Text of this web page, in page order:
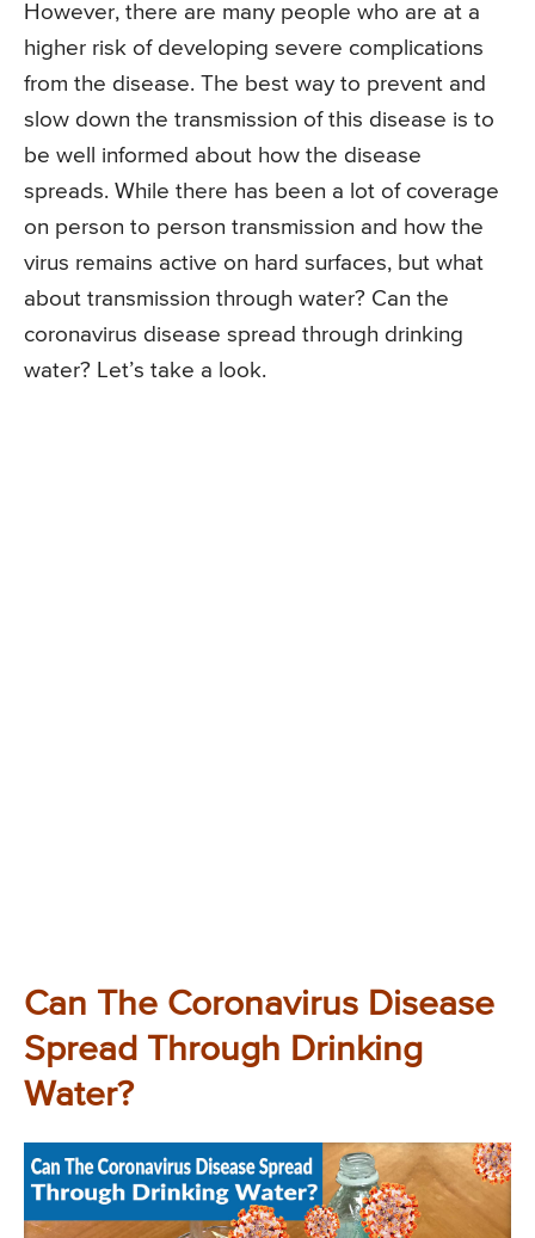
However, there are many people who are at a
higher risk of developing severe complications
from the disease. The best way to prevent and
slow down the transmission of this disease is to
be well informed about how the disease
spreads. While there has been a lot of coverage
on person to person transmission and how the
virus remains active on hard surfaces, but what
about transmission through water? Can the
coronavirus disease spread through drinking
water? Let’s take a look.
Can The Coronavirus Disease
Spread Through Drinking
Water?